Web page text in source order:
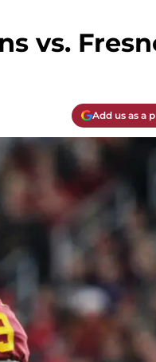
vs.
Add us as a